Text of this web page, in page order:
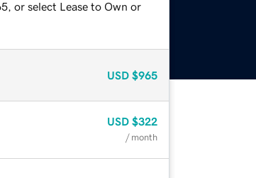
or select Lease to Own or
USD $965
USD $322
/ month